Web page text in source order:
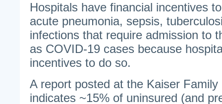
Hospitals have financial incentives
acute pneumonia, sepsis,
infections that require admission to
as COVID-19 cases because
incentives to do so.
A report posted at the Kaiser
indicates ~15% of uninsured (and